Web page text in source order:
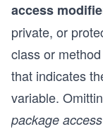
access
private, or
class or
that indicates
variable.
package access